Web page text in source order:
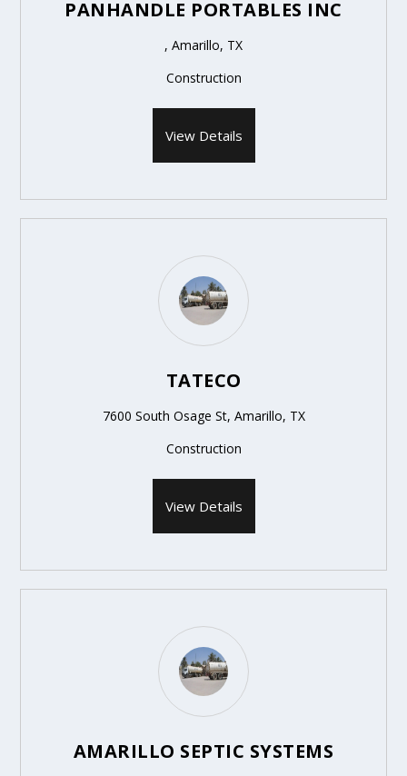
PANHANDLE PORTABLES INC
, Amarillo, TX
Construction
View Details
TATECO
7600 South Osage St, Amarillo, TX
Construction
View Details
AMARILLO SEPTIC SYSTEMS